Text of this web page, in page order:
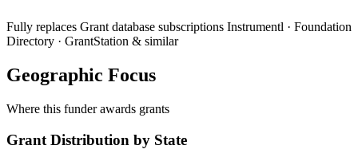
Fully replaces Grant database subscriptions Instrumentl · Foundation
Directory · GrantStation & similar
Geographic Focus
Where this funder awards grants
Grant Distribution by State